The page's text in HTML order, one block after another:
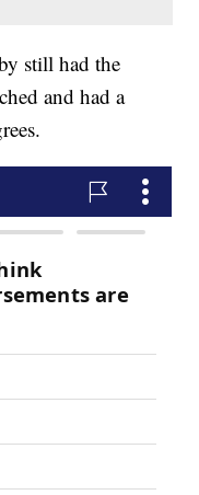
still had the
and had a